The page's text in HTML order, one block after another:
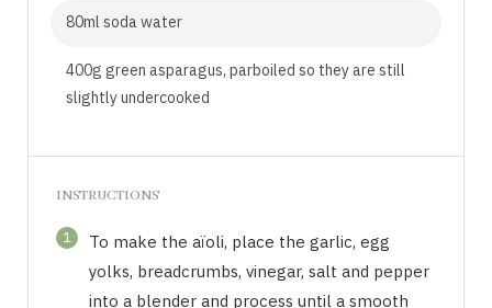
80ml soda water
400g green asparagus, parboiled so they are still
slightly undercooked
INSTRUCTIONS
1
To make the aïoli, place the garlic, egg
yolks, breadcrumbs, vinegar, salt and pepper
into a blender and process until a smooth